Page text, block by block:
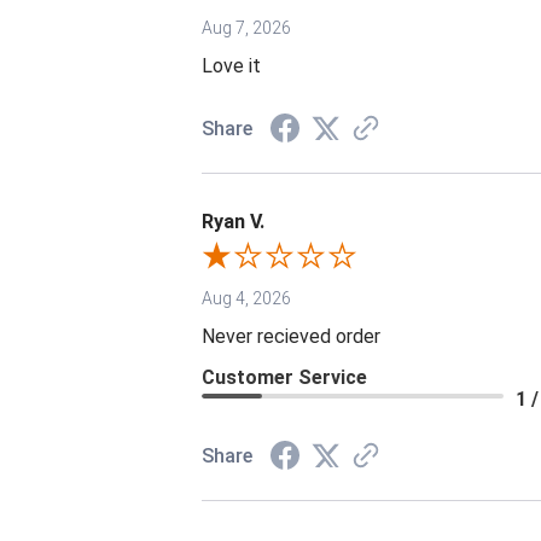
Aug 7, 2026
Love it
Share
Ryan V.
Aug 4, 2026
Never recieved order
Customer Service
1
Share